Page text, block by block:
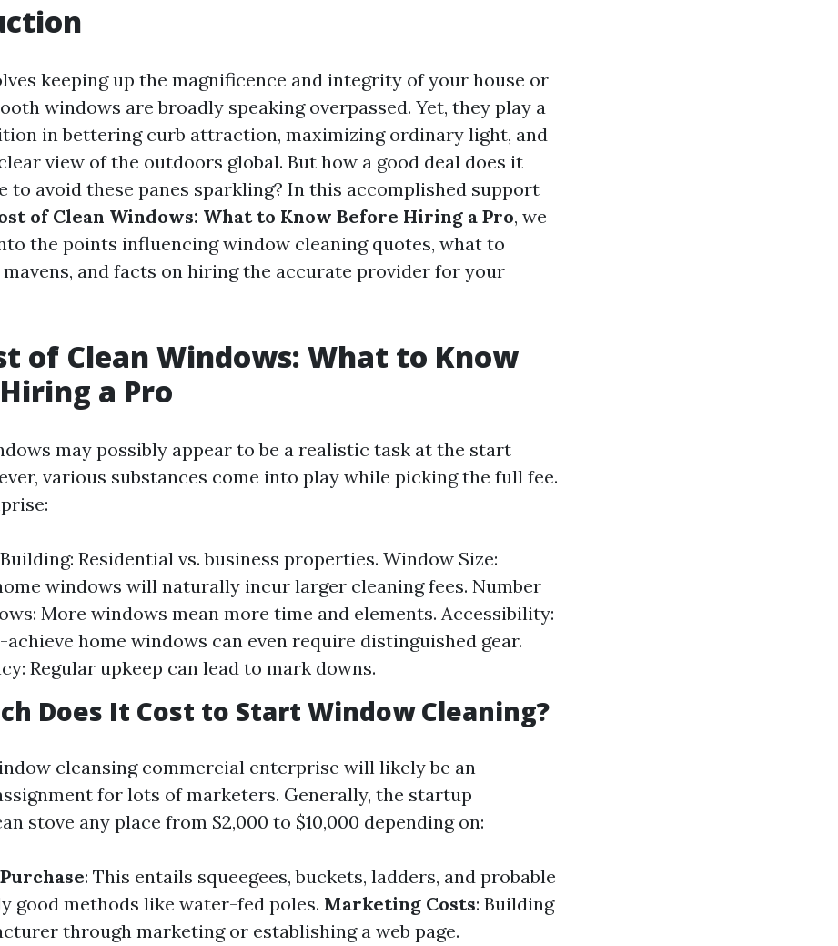
keeping up the magnificence and integrity of your house or
windows are broadly speaking overpassed. Yet, they play a
in bettering curb attraction, maximizing ordinary light, and
view of the outdoors global. But how a good deal does it
to avoid these panes sparkling? In this accomplished support
of Clean Windows: What to Know Before Hiring a Pro, we
the points influencing window cleaning quotes, what to
and facts on hiring the accurate provider for your
of Clean Windows: What to Know
a Pro
may possibly appear to be a realistic task at the start
various substances come into play while picking the full fee.
Residential vs. business properties. Window Size:
windows will naturally incur larger cleaning fees. Number
More windows mean more time and elements. Accessibility:
home windows can even require distinguished gear.
Regular upkeep can lead to mark downs.
Does It Cost to Start Window Cleaning?
cleansing commercial enterprise will likely be an
for lots of marketers. Generally, the startup
stove any place from $2,000 to $10,000 depending on:
: This entails squeegees, buckets, ladders, and probable
good methods like water-fed poles. Marketing Costs: Building
through marketing or establishing a web page.